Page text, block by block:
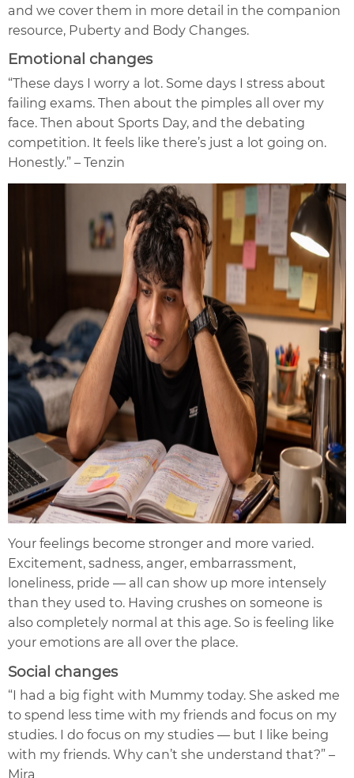
and we cover them in more detail in the companion
resource, Puberty and Body Changes.
Emotional changes
“These days I worry a lot. Some days I stress about
failing exams. Then about the pimples all over my
face. Then about Sports Day, and the debating
competition. It feels like there’s just a lot going on.
Honestly.” – Tenzin
Your feelings become stronger and more varied.
Excitement, sadness, anger, embarrassment,
loneliness, pride — all can show up more intensely
than they used to. Having crushes on someone is
also completely normal at this age. So is feeling like
your emotions are all over the place.
Social changes
“I had a big fight with Mummy today. She asked me
to spend less time with my friends and focus on my
studies. I do focus on my studies — but I like being
with my friends. Why can’t she understand that?” –
Mira